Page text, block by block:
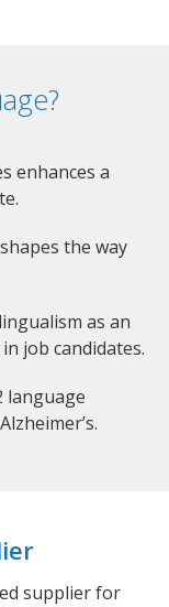
enhances a
the way
as an
job candidates.
language
supplier for